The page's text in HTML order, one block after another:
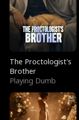
The Proctologist's
Brother
Playing Dumb